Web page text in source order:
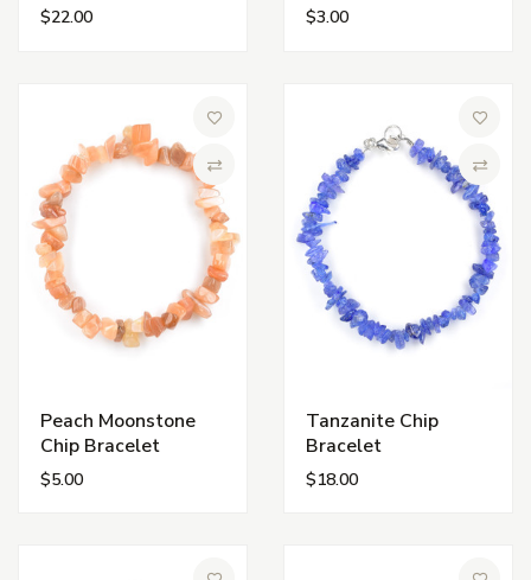
$22.00 $3.00
Compare
Peach Moonstone
Chip Bracelet
$5.00
Tanzanite Chip
Bracelet
$18.00